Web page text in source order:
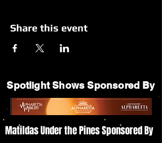
Share this event
Spotlight Shows Sponsored By
Matildas Under the Pines Sponsored By